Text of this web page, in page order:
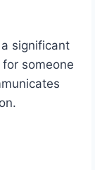
significant
someone